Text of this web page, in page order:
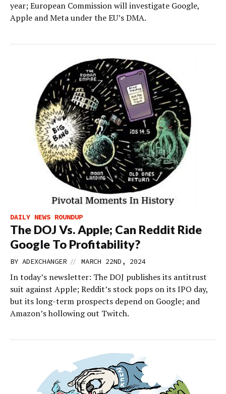
year; European Commission will investigate Google,
Apple and Meta under the EU’s DMA.
DAILY NEWS ROUNDUP
The DOJ Vs. Apple; Can Reddit Ride
Google To Profitability?
BY ADEXCHANGER // MARCH 22ND, 2024
In today’s newsletter: The DOJ publishes its antitrust
suit against Apple; Reddit’s stock pops on its IPO day,
but its long-term prospects depend on Google; and
Amazon’s hollowing out Twitch.